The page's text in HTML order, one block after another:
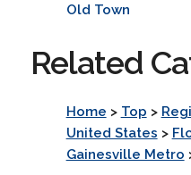
Old Town
Related
Home > Top >
United States >
Gainesville Metro